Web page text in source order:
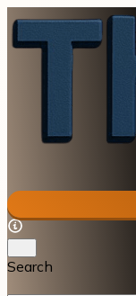
Search